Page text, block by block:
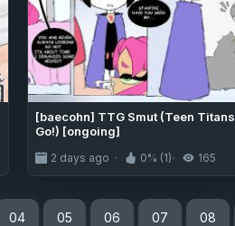
[baecohn] TTG Smut (Teen Titans
Go!) [ongoing]
2 days ago 0% (1) 165
04 05 06 07 08